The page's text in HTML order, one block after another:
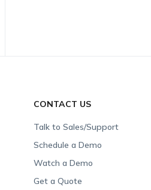
CONTACT US
Talk to Sales/Support
Schedule a Demo
Watch a Demo
Get a Quote